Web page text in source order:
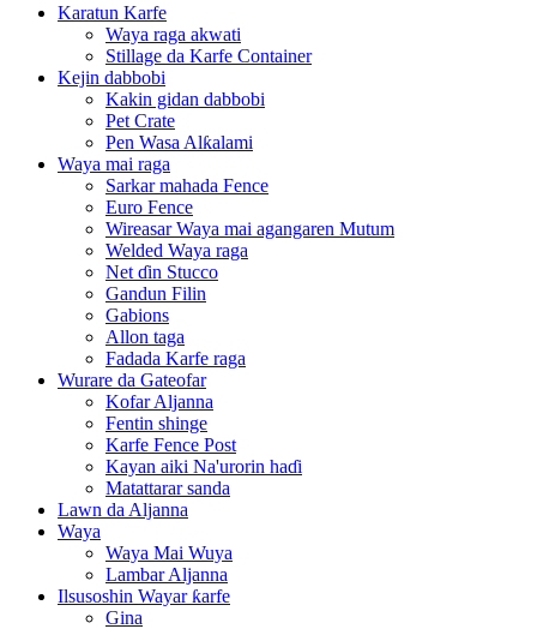
Karatun Karfe
Waya raga akwati
Stillage da Karfe Container
Kejin dabbobi
Kakin gidan dabbobi
Pet Crate
Pen Wasa Alƙalami
Waya mai raga
Sarkar mahada Fence
Euro Fence
Wireasar Waya mai agangaren Mutum
Welded Waya raga
Net ɗin Stucco
Gandun Filin
Gabions
Allon taga
Fadada Karfe raga
Wurare da Gateofar
Kofar Aljanna
Fentin shinge
Karfe Fence Post
Kayan aiki Na'urorin haɗi
Matattarar sanda
Lawn da Aljanna
Waya
Waya Mai Wuya
Lambar Aljanna
Ilsusoshin Wayar ƙarfe
Gina